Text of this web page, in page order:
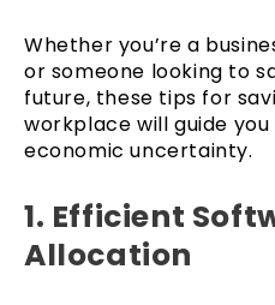
Whether you’re a
or someone looking to
future, these tips for
workplace will guide
economic uncertainty.
1. Efficient
Allocation